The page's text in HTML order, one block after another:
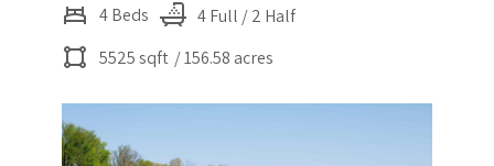
4 Beds
4 Full / 2 Half
5525 sqft / 156.58 acres